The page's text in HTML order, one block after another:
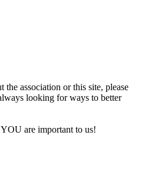
the association or this site, please
looking for ways to better
are important to us!